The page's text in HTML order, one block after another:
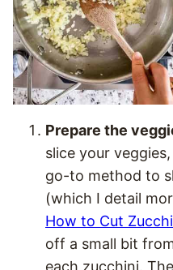
Prepare the
slice your
go-to method to
(which I detail
How to Cut
off a small bit
each zucchini.